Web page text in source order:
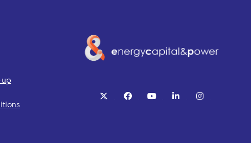
twitter facebookyoutube linkedin